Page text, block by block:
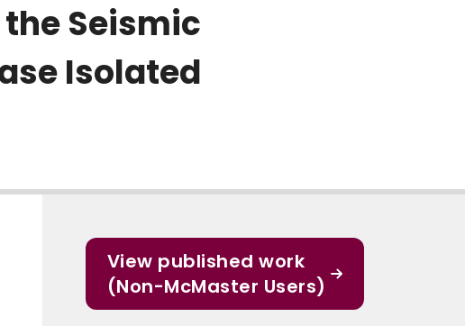
the Seismic
Isolated
View published work
(Non-McMaster Users)